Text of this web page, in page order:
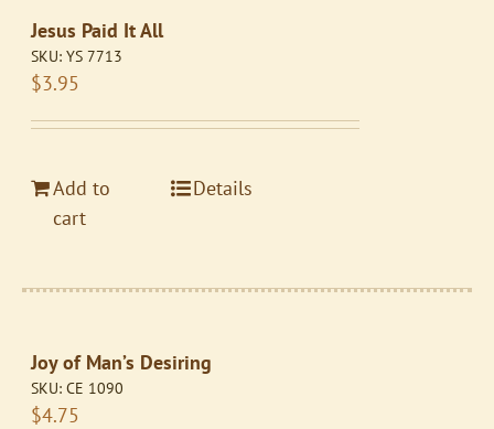
Jesus Paid It All
SKU:YS 7713
$3.95
Add to
cart
Details
Joy of Man’s Desiring
SKU:CE 1090
$4.75